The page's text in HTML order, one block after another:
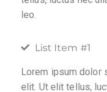
leo.
List Item #1
Lorem ipsum dolor
elit. Ut elit tellus,